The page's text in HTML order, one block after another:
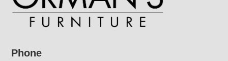
Phone